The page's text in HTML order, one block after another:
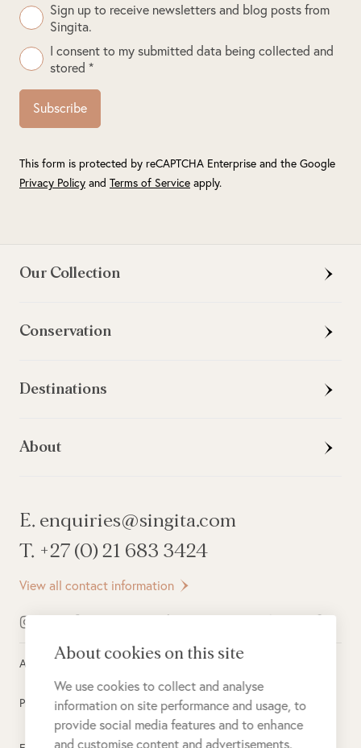
Sign up to receive newsletters and blog posts from
Singita.
I consent to my submitted data being collected and
stored *
Subscribe
This form is protected by reCAPTCHA Enterprise and the Google
Privacy Policy and Terms of Service apply.
Our Collection
Conservation
Destinations
About
E. enquiries@singita.com
T. +27 (0) 21 683 3424
View all contact information
All rights reserved © 2026Singita
Privacy Policy
About cookies on this site
We use cookies to collect and analyse
information on site performance and usage, to
provide social media features and to enhance
and customise content and advertisements.